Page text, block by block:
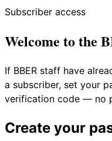
Subscriber access
Welcome to the
If BBER staff have
a subscriber, set your
verification code — no
Create your